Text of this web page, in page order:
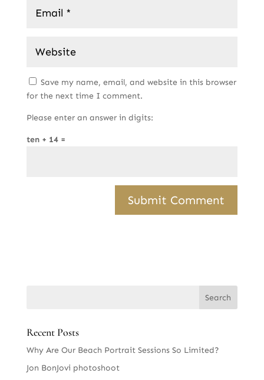
Save my name, email, and website in this browser
for the next time I comment.
Please enter an answer in digits:
ten + 14 =
Recent Posts
Why Are Our Beach Portrait Sessions So Limited?
Jon BonJovi photoshoot